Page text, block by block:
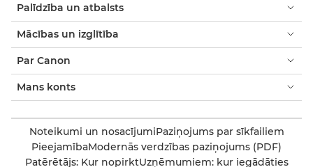
Palīdzība un atbalsts
Mācības un izglītība
Par Canon
Mans konts
Noteikumi un nosacījumiPaziņojums par sīkfailiem
PieejamībaModernās verdzības paziņojums (PDF)
Patērētājs: Kur nopirktUzņēmumiem: kur iegādāties